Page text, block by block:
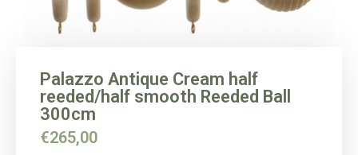
Palazzo Antique Cream half
reeded/half smooth Reeded Ball
300cm
€265,00